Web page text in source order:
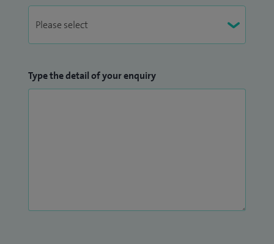
Type the detail of your enquiry